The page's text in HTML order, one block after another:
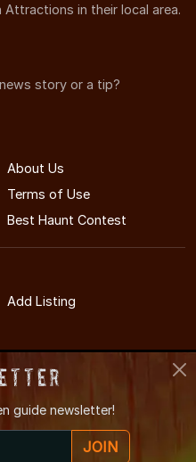
Attractions in their local area.
story or a tip?
About Us
Terms of Use
Best Haunt Contest
Add Listing
Guide
guide newsletter!
JOIN